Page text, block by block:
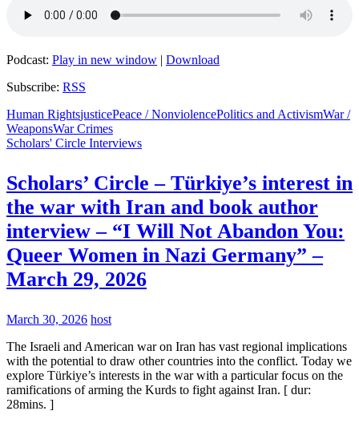
Podcast: Play in new window | Download
Subscribe: RSS
Human RightsjusticePeace / NonviolencePolitics and ActivismWar /
WeaponsWar Crimes
Scholars' Circle Interviews
Scholars’ Circle – Türkiye’s interest in
the war with Iran and book author
interview – “I Will Not Abandon You:
Queer Women in Nazi Germany” –
March 29, 2026
March 30, 2026 host
The Israeli and American war on Iran has vast regional implications
with the potential to draw other countries into the conflict. Today we
explore Türkiye’s interests in the war with a particular focus on the
ramifications of arming the Kurds to fight against Iran. [ dur:
28mins. ]